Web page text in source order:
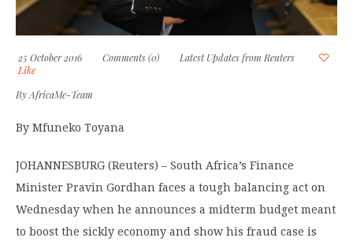
25 October 2016 Comments (0)
Latest Updates from Reuters
Like
ByAfricaMe-Team
By Mfuneko Toyana
JOHANNESBURG (Reuters) – South Africa’s Finance
Minister Pravin Gordhan faces a tough balancing act on
Wednesday when he announces a midterm budget meant
to boost the sickly economy and show his fraud case is